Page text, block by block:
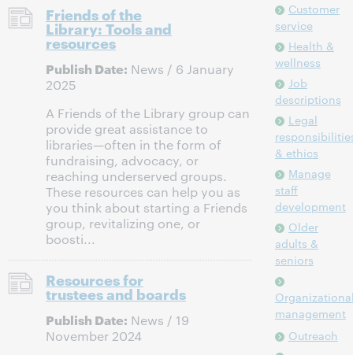
Friends of the
Library: Tools and
resources
Publish Date: News / 6 January
2025
A Friends of the Library group can
provide great assistance to
libraries—often in the form of
fundraising, advocacy, or
reaching underserved groups.
These resources can help you as
you think about starting a Friends
group, revitalizing one, or
boosti...
Resources for
trustees and boards
Publish Date: News / 19
November 2024
Customer
service
Health &
wellness
Job
descriptions
Legal
& ethics
Manage
staff
development
Older
adults &
seniors
management
Outreach